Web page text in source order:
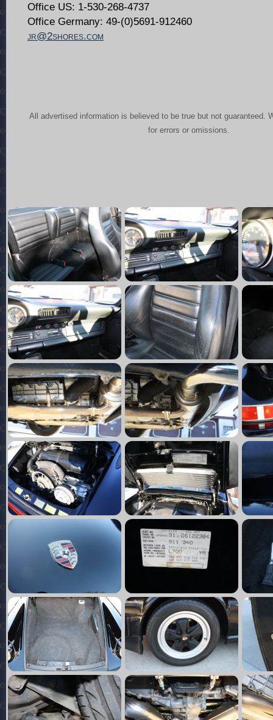
Office US: 1-530-268-4737
Office Germany: 49-(0)5691-912460
jr@2shores.com
All advertised information is believed to be true but not guaranteed.
for errors or omissions.